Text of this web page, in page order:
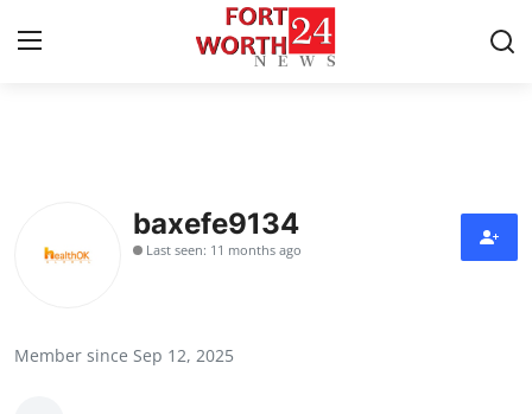
Press Release
Contact
baxefe9134
Last seen: 11 months ago
Member since Sep 12, 2025